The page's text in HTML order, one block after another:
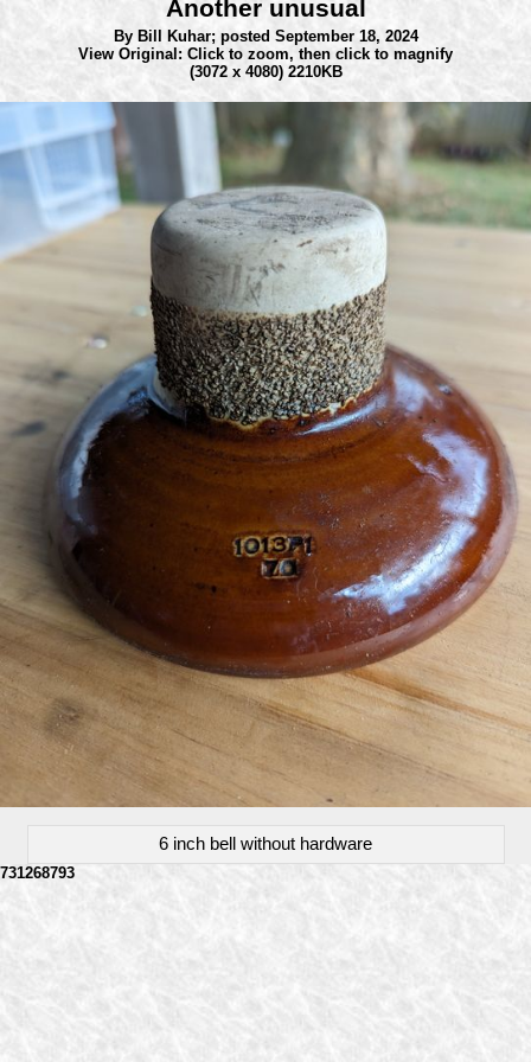
Another unusual
By Bill Kuhar; posted September 18, 2024
View Original: Click to zoom, then click to magnify
(3072 x 4080) 2210KB
6 inch bell without hardware
731268793